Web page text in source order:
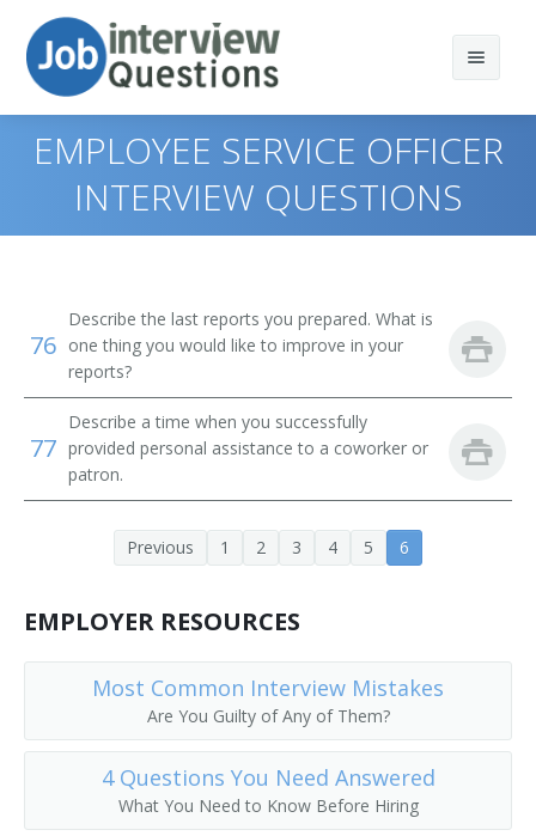
Print Questions
Top 20
Top 30
All
Favorites
Property, Real Estate, and Community Association
Managers
Insurance Adjusters, Examiners, and Investigators
Management Analysts
First-Line Supervisors of Housekeeping and Janitorial
Government Program Eligibility Interviewers
Human Resources Assistants, Except Payroll and
Similar Titles
Human Resources Specialist (HR Specialist)
Employment Specialist
Human Resources Generalist
Human Resources Coordinator
Human Relations Manager
Employment Advisor
Employment Coach
EMPLOYEE SERVICE OFFICER
INTERVIEW QUESTIONS
76
Describe the last reports you prepared. What is
one thing you would like to improve in your
reports?
77
Describe a time when you successfully
provided personal assistance to a coworker or
patron.
Previous 1 2 3 4 5 6
EMPLOYER RESOURCES
Most Common Interview Mistakes
Are You Guilty of Any of Them?
4 Questions You Need Answered
What You Need to Know Before Hiring